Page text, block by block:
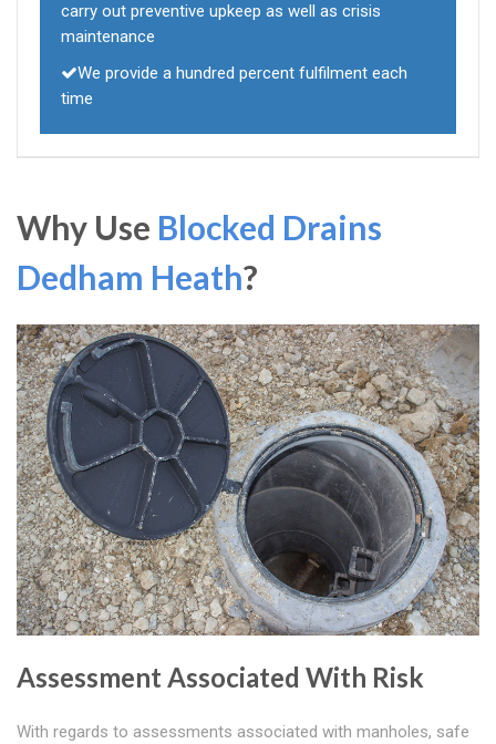
carry out preventive upkeep as well as crisis
maintenance
We provide a hundred percent fulfilment each
time
Why Use Blocked Drains
Dedham Heath?
Assessment Associated With Risk
With regards to assessments associated with manholes, safe